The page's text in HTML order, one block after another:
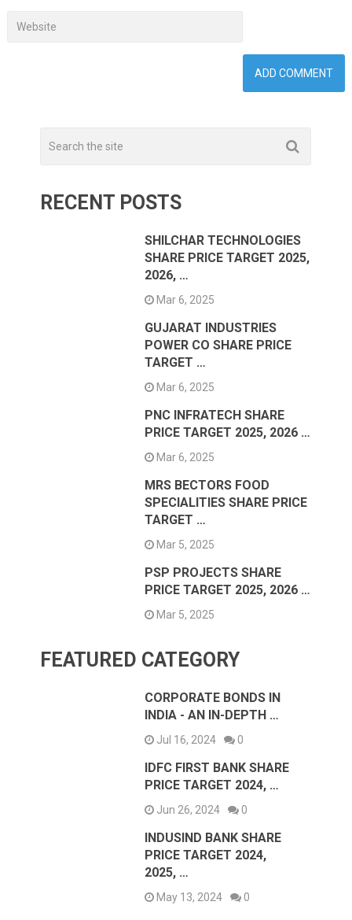
RECENT POSTS
SHILCHAR TECHNOLOGIES
SHARE PRICE TARGET 2025,
2026, …
Mar 6, 2025
GUJARAT INDUSTRIES
POWER CO SHARE PRICE
TARGET …
Mar 6, 2025
PNC INFRATECH SHARE
PRICE TARGET 2025, 2026 …
Mar 6, 2025
MRS BECTORS FOOD
SPECIALITIES SHARE PRICE
TARGET …
Mar 5, 2025
PSP PROJECTS SHARE
PRICE TARGET 2025, 2026 …
Mar 5, 2025
FEATURED CATEGORY
CORPORATE BONDS IN
INDIA - AN IN-DEPTH …
Jul 16, 2024 0
IDFC FIRST BANK SHARE
PRICE TARGET 2024, …
Jun 26, 2024 0
INDUSIND BANK SHARE
PRICE TARGET 2024,
2025, …
May 13, 2024 0